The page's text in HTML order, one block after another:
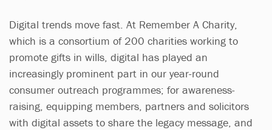
Digital trends move fast. At Remember A Charity,
which is a consortium of 200 charities working to
promote gifts in wills, digital has played an
increasingly prominent part in our year-round
consumer outreach programmes; for awareness-
raising, equipping members, partners and solicitors
with digital assets to share the legacy message, and